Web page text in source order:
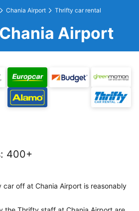
Chania Airport Thrifty car rental
Airport
: 400+
car off at Chania Airport is reasonably